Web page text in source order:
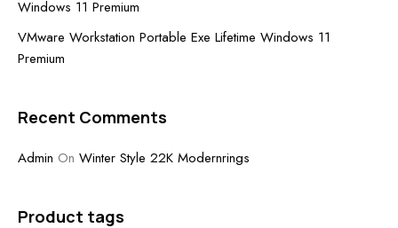
Windows 11 Premium
VMware Workstation Portable Exe Lifetime Windows 11
Premium
Recent Comments
Admin On Winter Style 22K Modernrings
Product tags